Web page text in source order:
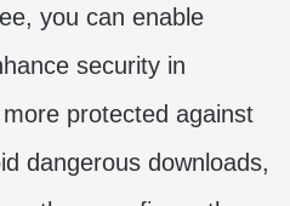
you can enable
security in
protected against
dangerous downloads,